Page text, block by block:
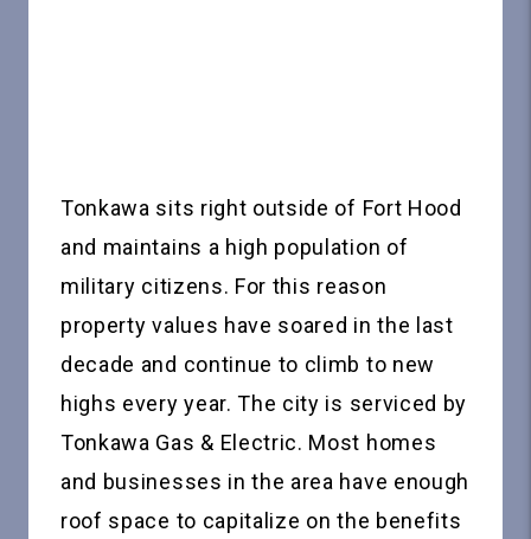
Tonkawa sits right outside of Fort Hood
and maintains a high population of
military citizens. For this reason
property values have soared in the last
decade and continue to climb to new
highs every year. The city is serviced by
Tonkawa Gas & Electric. Most homes
and businesses in the area have enough
roof space to capitalize on the benefits